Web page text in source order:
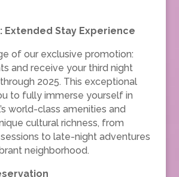
Extended Stay Experience
of our exclusive promotion:
and receive your third night
2025. This exceptional
to fully immerse yourself in
world-class amenities and
cultural richness, from
to late-night adventures
neighborhood.